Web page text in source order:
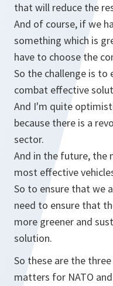
that will reduce the
And of course, if we
something which is
have to choose the
So the challenge is
combat effective
And I'm quite
because there is a
sector.
And in the future, the
most effective
So to ensure that we
need to ensure that
more greener and
solution.
So these are the
matters for NATO